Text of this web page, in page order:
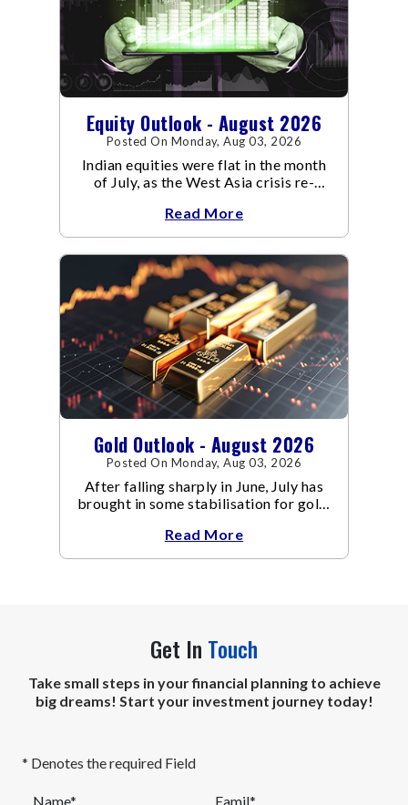
Equity Outlook - August 2026
Posted On Monday, Aug 03, 2026
Indian equities were flat in the month
of July, as the West Asia crisis re-
conflict resulted in crude
Read More
Gold Outlook - August 2026
Posted On Monday, Aug 03, 2026
After falling sharply in June, July has
brought in some stabilisation for gold.
Read More
Get In Touch
Take small steps in your financial planning to achieve
big dreams! Start your investment journey today!
* Denotes the required Field
Name* Eamil*